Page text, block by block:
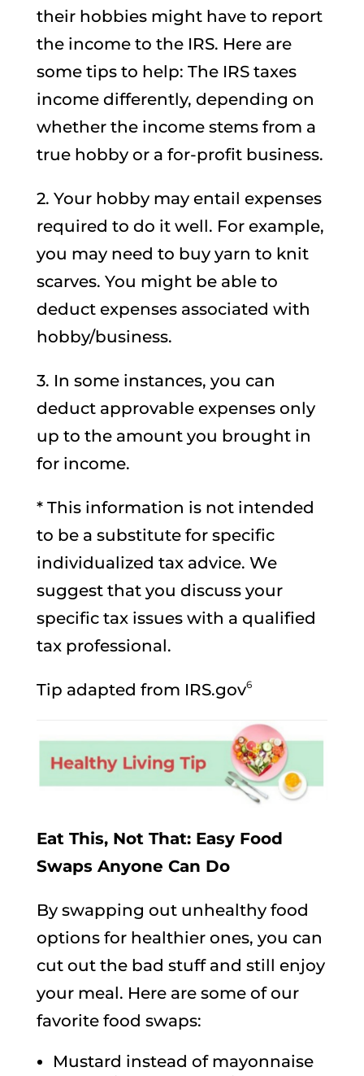
their hobbies might have to report
the income to the IRS. Here are
some tips to help: The IRS taxes
income differently, depending on
whether the income stems from a
true hobby or a for-profit business.
2. Your hobby may entail expenses
required to do it well. For example,
you may need to buy yarn to knit
scarves. You might be able to
deduct expenses associated with
hobby/business.
3. In some instances, you can
deduct approvable expenses only
up to the amount you brought in
for income.
* This information is not intended
to be a substitute for specific
individualized tax advice. We
suggest that you discuss your
specific tax issues with a qualified
tax professional.
Tip adapted from IRS.gov6
Eat This, Not That: Easy Food
Swaps Anyone Can Do
By swapping out unhealthy food
options for healthier ones, you can
cut out the bad stuff and still enjoy
your meal. Here are some of our
favorite food swaps:
Mustard instead of mayonnaise